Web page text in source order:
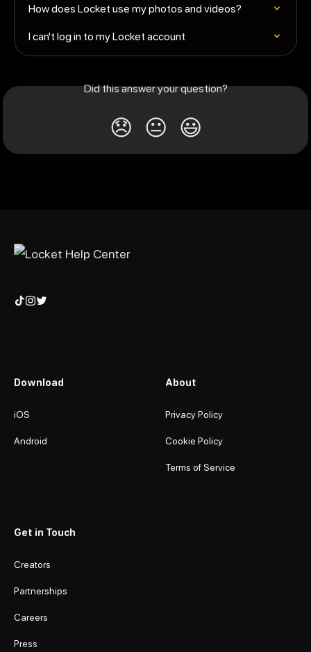
How does Locket use my photos and videos?
I can't log in to my Locket account
Did this answer your question?
😞 😐 😃
Download
iOS
Android
About
Privacy Policy
Cookie Policy
Terms of Service
Get in Touch
Creators
Partnerships
Careers
Press